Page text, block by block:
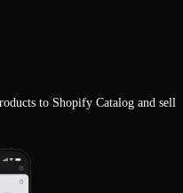
to Shopify Catalog and sell